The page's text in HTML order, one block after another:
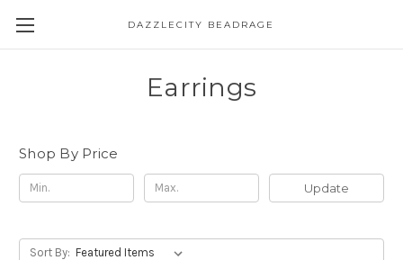
DAZZLECITY BEADRAGE
Earrings
Shop By Price
Update
Sort By: